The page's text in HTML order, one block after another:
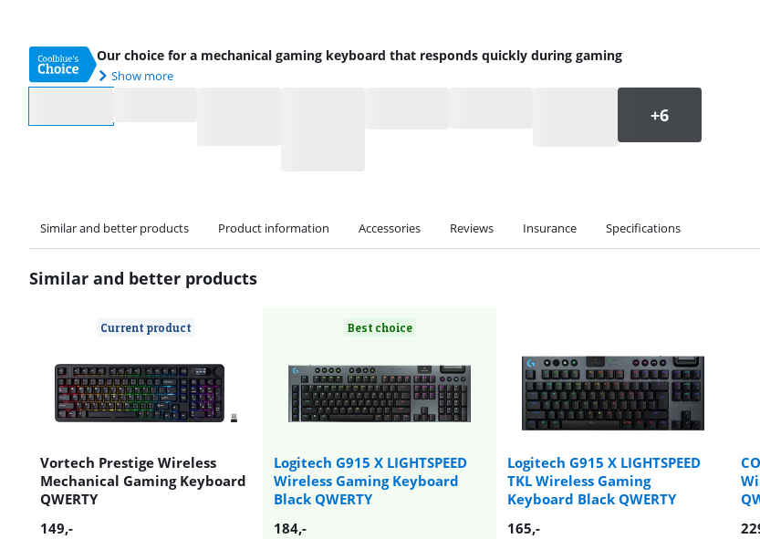
Our choice for a mechanical gaming keyboard that responds quickly during gaming
Show more
Similar and better products Product information Accessories Reviews Insurance Specifications
Similar and better products
Current product
Vortech Prestige Wireless
Mechanical Gaming Keyboard
QWERTY
Best choice
Logitech G915 X LIGHTSPEED
Wireless Gaming Keyboard
Black QWERTY
Logitech G915 X LIGHTSPEED
TKL Wireless Gaming
Keyboard Black QWERTY
149,- 184,- 165,-